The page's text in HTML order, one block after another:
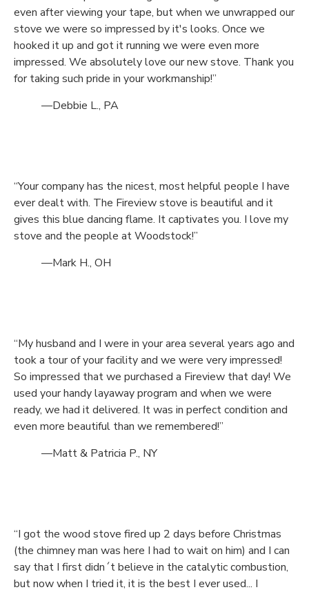
even after viewing your tape, but when we unwrapped our
stove we were so impressed by it's looks. Once we
hooked it up and got it running we were even more
impressed. We absolutely love our new stove. Thank you
for taking such pride in your workmanship!”
—Debbie L., PA
“Your company has the nicest, most helpful people I have
ever dealt with. The Fireview stove is beautiful and it
gives this blue dancing flame. It captivates you. I love my
stove and the people at Woodstock!”
—Mark H., OH
“My husband and I were in your area several years ago and
took a tour of your facility and we were very impressed!
So impressed that we purchased a Fireview that day! We
used your handy layaway program and when we were
ready, we had it delivered. It was in perfect condition and
even more beautiful than we remembered!”
—Matt & Patricia P., NY
“I got the wood stove fired up 2 days before Christmas
(the chimney man was here I had to wait on him) and I can
say that I first didn´t believe in the catalytic combustion,
but now when I tried it, it is the best I ever used... I